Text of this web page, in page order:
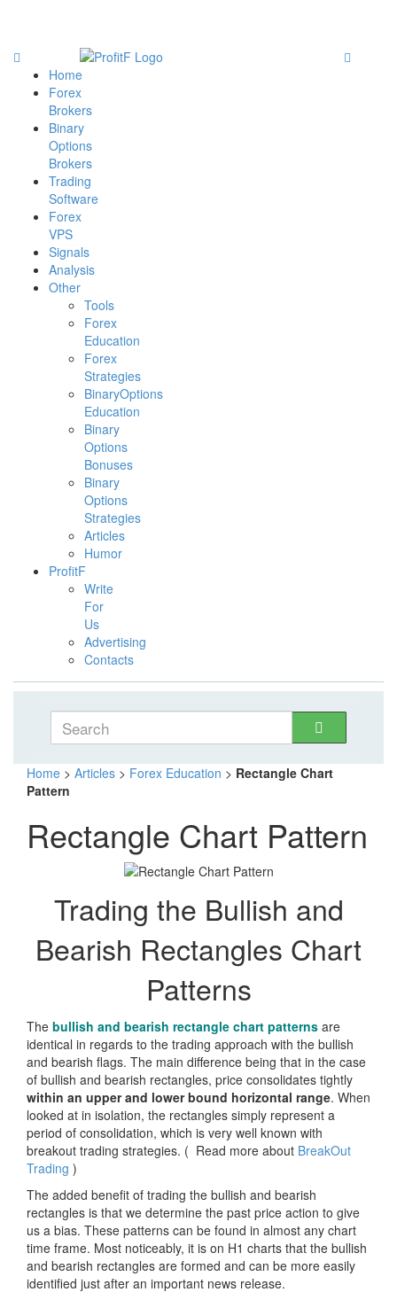
Home
Forex
Brokers
Binary
Options
Brokers
Trading
Software
Forex
VPS
Signals
Analysis
Other
Tools
Forex
Education
Forex
Strategies
BinaryOptions
Education
Binary
Options
Bonuses
Binary
Options
Strategies
Articles
Humor
ProfitF
Write
For
Us
Advertising
Contacts
Home > Articles > Forex Education > Rectangle Chart
Pattern
Rectangle Chart Pattern
Trading the Bullish and
Bearish Rectangles Chart
Patterns
The bullish and bearish rectangle chart patterns are
identical in regards to the trading approach with the bullish
and bearish flags. The main difference being that in the case
of bullish and bearish rectangles, price consolidates tightly
within an upper and lower bound horizontal range. When
looked at in isolation, the rectangles simply represent a
period of consolidation, which is very well known with
breakout trading strategies. ( Read more about BreakOut
Trading )
The added benefit of trading the bullish and bearish
rectangles is that we determine the past price action to give
us a bias. These patterns can be found in almost any chart
time frame. Most noticeably, it is on H1 charts that the bullish
and bearish rectangles are formed and can be more easily
identified just after an important news release.